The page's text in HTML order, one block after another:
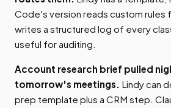
Code's version reads custom rules
writes a structured log of every
useful for auditing.
Account research brief pulled
tomorrow's meetings. Lindy can
prep template plus a CRM step.